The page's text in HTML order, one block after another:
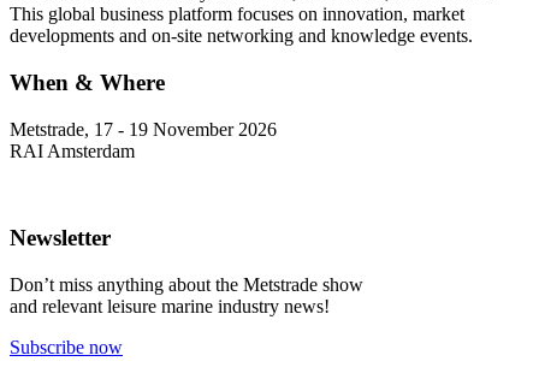
This global business platform focuses on innovation, market
developments and on-site networking and knowledge events.
When & Where
Metstrade, 17 - 19 November 2026
RAI Amsterdam
Newsletter
Don’t miss anything about the Metstrade show
and relevant leisure marine industry news!
Subscribe now